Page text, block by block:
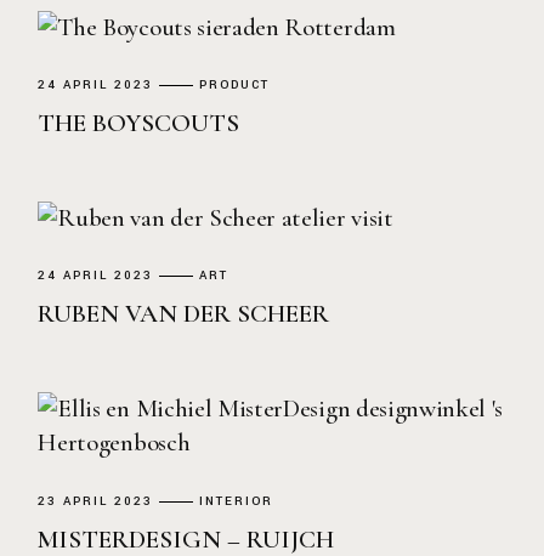
24 APRIL 2023 PRODUCT
THE BOYSCOUTS
24 APRIL 2023 ART
RUBEN VAN DER SCHEER
23 APRIL 2023 INTERIOR
MISTERDESIGN – RUIJCH